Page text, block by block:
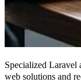
Specialized Laravel
web solutions and